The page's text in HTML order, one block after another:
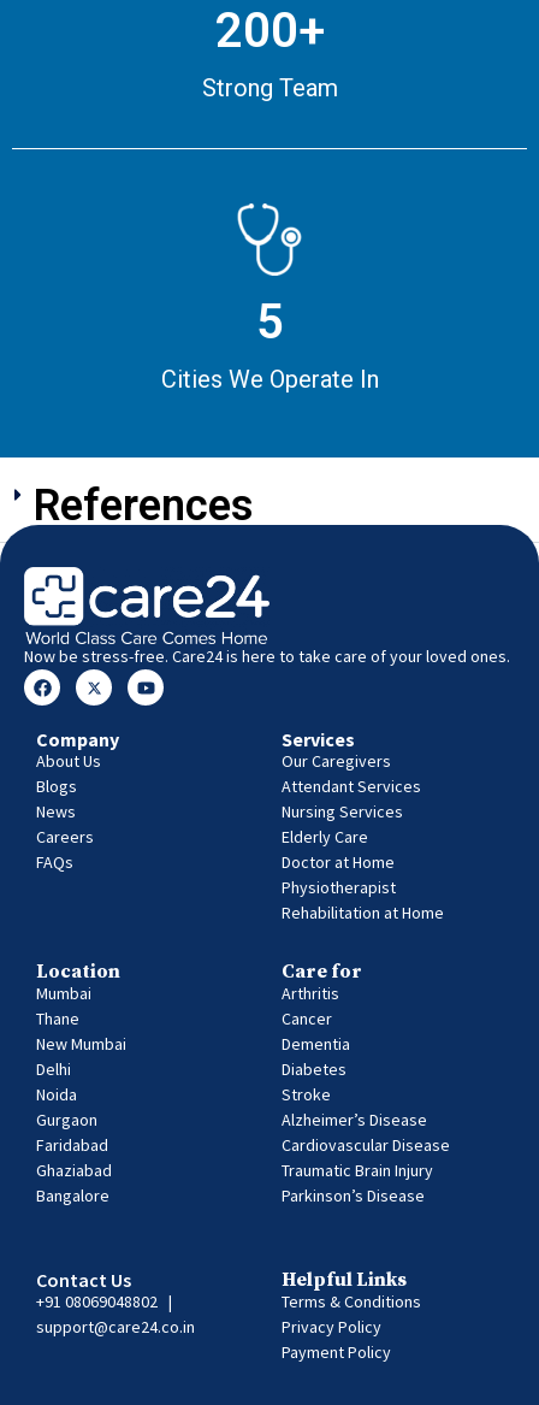
200+
Strong Team
5
Cities We Operate In
References
Now be stress-free. Care24 is here to take care of your loved ones.
Company
About Us
Blogs
News
Careers
FAQs
Services
Our Caregivers
Attendant Services
Nursing Services
Elderly Care
Doctor at Home
Physiotherapist
Rehabilitation at Home
Location
Mumbai
Thane
New Mumbai
Delhi
Noida
Gurgaon
Faridabad
Ghaziabad
Bangalore
Care for
Arthritis
Cancer
Dementia
Diabetes
Stroke
Alzheimer’s Disease
Cardiovascular Disease
Traumatic Brain Injury
Parkinson’s Disease
Contact Us
+91 08069048802 |
support@care24.co.in
Helpful Links
Terms & Conditions
Privacy Policy
Payment Policy